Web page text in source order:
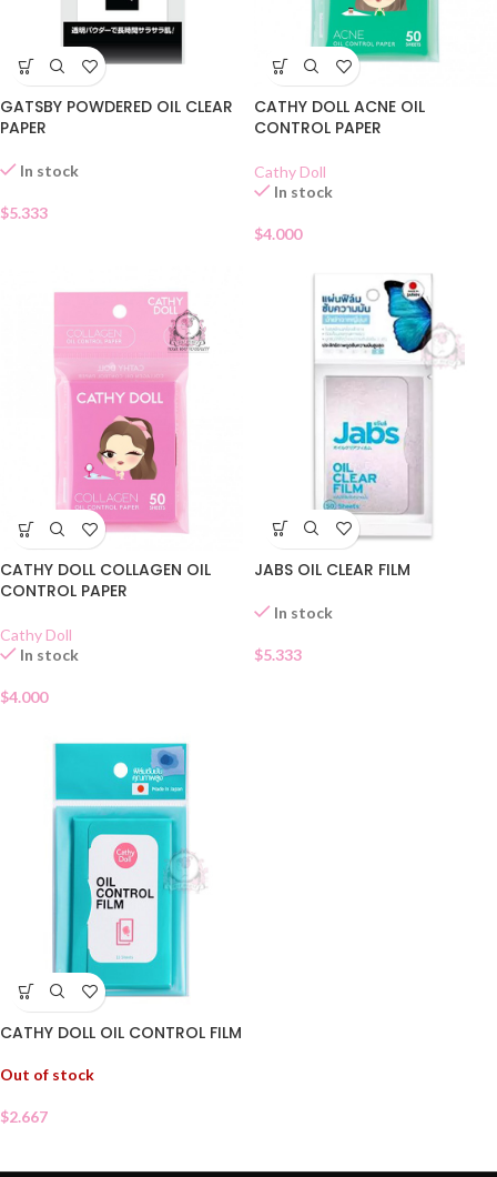
GATSBY POWDERED OIL CLEAR
PAPER
In stock
$5.333
CATHY DOLL ACNE OIL
CONTROL PAPER
Cathy Doll
In stock
$4.000
CATHY DOLL COLLAGEN OIL
CONTROL PAPER
Cathy Doll
In stock
$4.000
JABS OIL CLEAR FILM
In stock
$5.333
CATHY DOLL OIL CONTROL FILM
Out of stock
$2.667